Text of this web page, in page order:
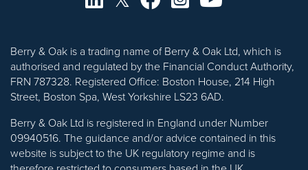
Berry & Oak is a trading name of Berry & Oak Ltd, which is
authorised and regulated by the Financial Conduct Authority,
FRN 787328. Registered Office: Boston House, 214 High
Street, Boston Spa, West Yorkshire LS23 6AD.
Berry & Oak Ltd is registered in England under Number
09940516. The guidance and/or advice contained in this
website is subject to the UK regulatory regime and is